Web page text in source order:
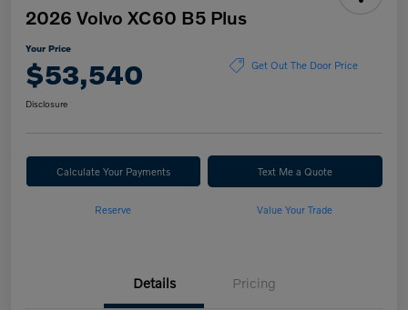
2026 Volvo XC60 B5 Plus
Your Price
$53,540 Get Out The Door Price
Disclosure
Calculate Your Payments Text Me a Quote
Reserve Value Your Trade
Details Pricing